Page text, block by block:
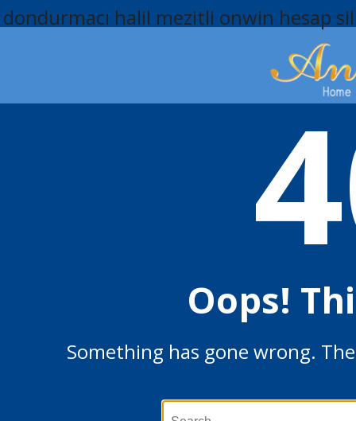
dondurmacı halil mezitli onwin hesap
Oops!
Something has gone wrong.